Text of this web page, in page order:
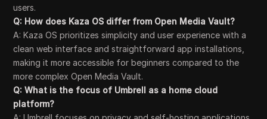
users.
Q: How does Kaza OS differ from Open Media Vault?
A: Kaza OS prioritizes simplicity and user experience with a
clean web interface and straightforward app installations,
making it more accessible for beginners compared to the
more complex Open Media Vault.
Q: What is the focus of Umbrell as a home cloud
platform?